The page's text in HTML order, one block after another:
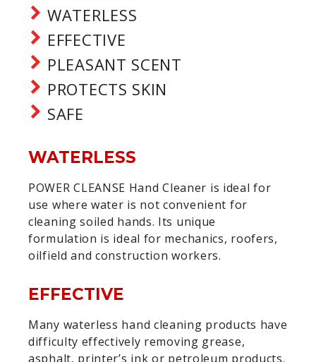
WATERLESS
EFFECTIVE
PLEASANT SCENT
PROTECTS SKIN
SAFE
WATERLESS
POWER CLEANSE Hand Cleaner is ideal for
use where water is not convenient for
cleaning soiled hands. Its unique
formulation is ideal for mechanics, roofers,
oilfield and construction workers.
EFFECTIVE
Many waterless hand cleaning products have
difficulty effectively removing grease,
asphalt, printer’s ink or petroleum products.